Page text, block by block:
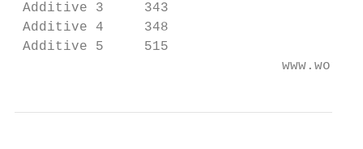
Additive 3     343
Additive 4     348
Additive 5     515